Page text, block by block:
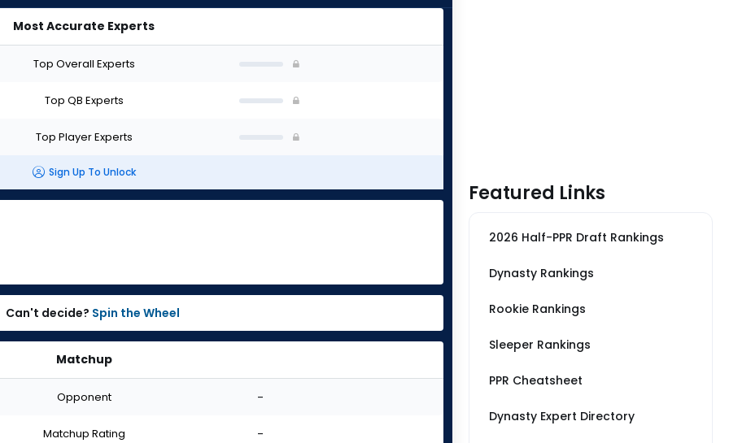
Most Accurate Experts
Top Overall Experts
Top QB Experts
Top Player Experts
Sign Up To Unlock
Can't decide? Spin the Wheel
Matchup
Opponent -
Matchup Rating -
Featured Links
2026 Half-PPR Draft Rankings
Dynasty Rankings
Rookie Rankings
Sleeper Rankings
PPR Cheatsheet
Dynasty Expert Directory